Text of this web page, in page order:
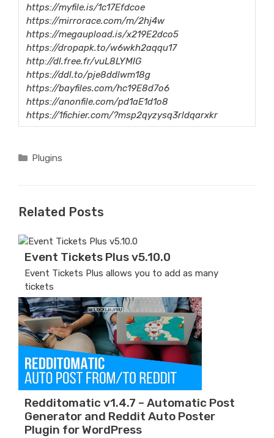
https://myfile.is/1c17Efdcoe
https://mirrorace.com/m/2hj4w
https://megaupload.is/x219E2dco5
https://dropapk.to/w6wkh2aqqu17
http://dl.free.fr/vuL8LYMIG
https://ddl.to/pje8ddlwm18g
https://bayfiles.com/hc19E8d7o6
https://anonfile.com/pd1aE1d1o8
https://1fichier.com/?msp2qyzysq3rldqarxkr
Categories
Plugins
Related Posts
Event Tickets Plus v5.10.0
Event Tickets Plus allows you to add as many
tickets
Redditomatic v1.4.7 – Automatic Post
Generator and Reddit Auto Poster
Plugin for WordPress